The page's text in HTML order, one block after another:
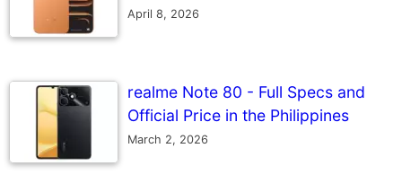
April 8, 2026
realme Note 80 - Full Specs and
Official Price in the Philippines
March 2, 2026